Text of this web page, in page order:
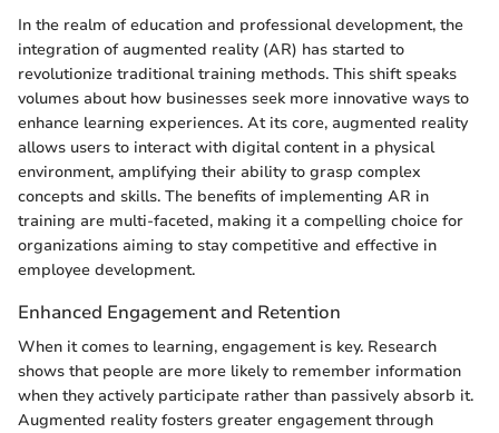
In the realm of education and professional development, the
integration of augmented reality (AR) has started to
revolutionize traditional training methods. This shift speaks
volumes about how businesses seek more innovative ways to
enhance learning experiences. At its core, augmented reality
allows users to interact with digital content in a physical
environment, amplifying their ability to grasp complex
concepts and skills. The benefits of implementing AR in
training are multi-faceted, making it a compelling choice for
organizations aiming to stay competitive and effective in
employee development.
Enhanced Engagement and Retention
When it comes to learning, engagement is key. Research
shows that people are more likely to remember information
when they actively participate rather than passively absorb it.
Augmented reality fosters greater engagement through